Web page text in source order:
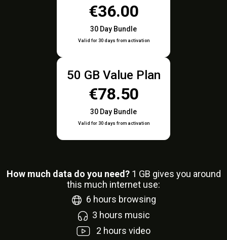
€36.00
30 Day Bundle
Valid for 30 days from activation
50 GB Value Plan
€78.50
30 Day Bundle
Valid for 30 days from activation
How much data do you need? 1 GB gives you around
this much internet use:
6 hours browsing
3 hours music
2 hours video